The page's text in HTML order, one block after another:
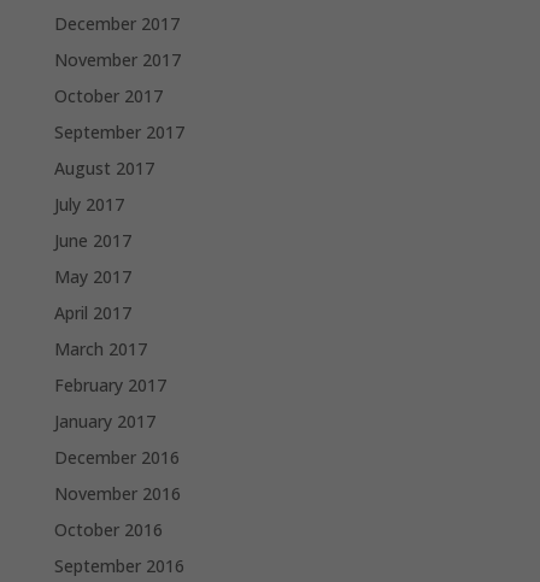
December 2017
November 2017
October 2017
September 2017
August 2017
July 2017
June 2017
May 2017
April 2017
March 2017
February 2017
January 2017
December 2016
November 2016
October 2016
September 2016